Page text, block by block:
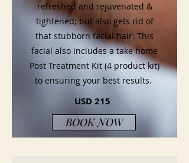
refreshed and rejuvenated &
tightened; but also gets rid of
that stubborn facial hair. This
facial also includes a take home
Post Treatment Kit (4 product kit)
to ensuring your best results.
USD 215
BOOK NOW